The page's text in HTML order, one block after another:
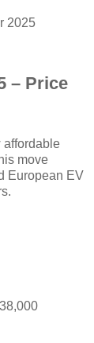
2025
– Price
affordable
move
European EV